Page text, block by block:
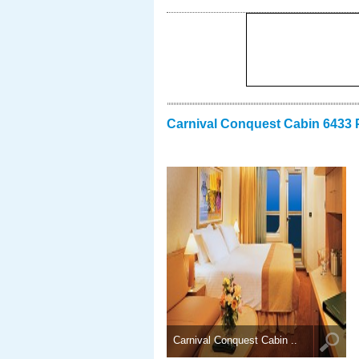
Carnival Conquest Cabin 6433
Carnival Conquest Cabin ..